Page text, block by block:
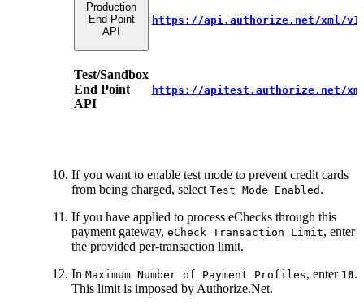
Production
End Point
API
https://api.authorize.net/xml/
Test/Sandbox
End Point
API
https://apitest.authorize.net/
If you want to enable test mode to prevent credit cards
from being charged, select Test Mode Enabled .
If you have applied to process eChecks through this
payment gateway, eCheck Transaction Limit, enter
the provided per-transaction limit.
In Maximum Number of Payment Profiles, enter 10.
This limit is imposed by Authorize.Net.